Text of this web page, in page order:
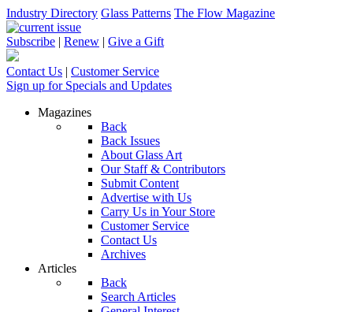
Industry Directory Glass Patterns The Flow Magazine
Subscribe | Renew | Give a Gift
Contact Us | Customer Service
Sign up for Specials and Updates
Magazines
Back
Back Issues
About Glass Art
Our Staff & Contributors
Submit Content
Advertise with Us
Carry Us in Your Store
Customer Service
Contact Us
Archives
Articles
Back
Search Articles